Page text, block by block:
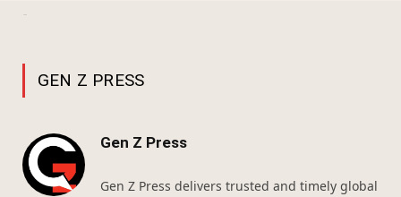
GEN Z PRESS
Gen Z Press
Gen Z Press delivers trusted and timely global